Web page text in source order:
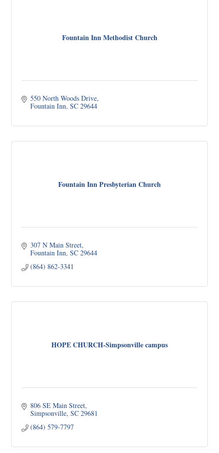
Fountain Inn Methodist Church
550 North Woods Drive
Fountain Inn SC 29644
Fountain Inn Presbyterian Church
307 N Main Street
Fountain Inn SC 29644
(864) 862-3341
HOPE CHURCH-Simpsonville campus
806 SE Main Street
Simpsonville SC 29681
(864) 579-7797